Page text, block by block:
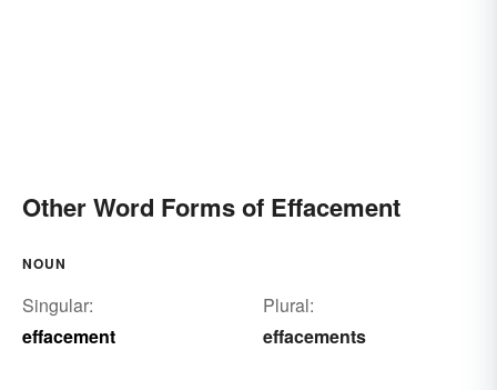
Other Word Forms of Effacement
NOUN
Singular:
effacement
Plural:
effacements